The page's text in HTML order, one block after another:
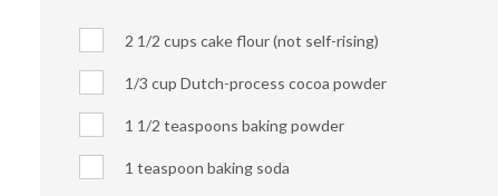
2 1/2 cups cake flour (not self-rising)
1/3 cup Dutch-process cocoa powder
1 1/2 teaspoons baking powder
1 teaspoon baking soda